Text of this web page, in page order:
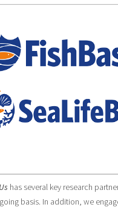
has several key research
basis. In addition, we